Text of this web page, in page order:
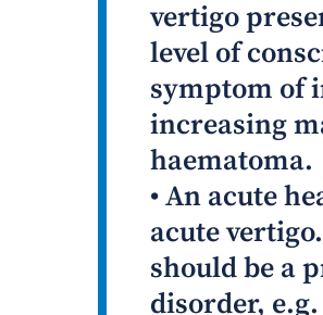
vertigo
level of
symptom of
increasing
haematoma.
• An acute
acute
should be a
disorder,